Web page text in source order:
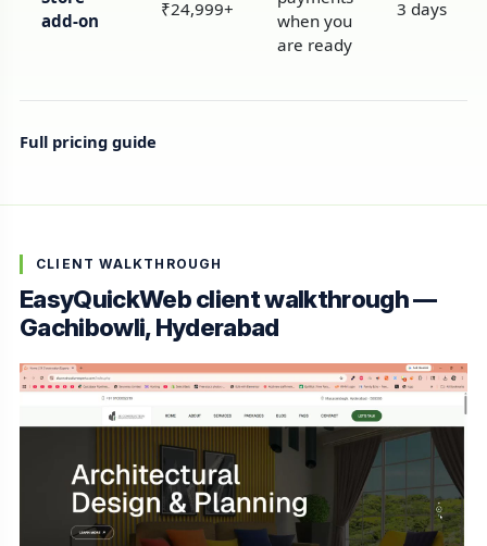
add-on
₹24,999+
when you
are ready
3 days
Full pricing guide
CLIENT WALKTHROUGH
EasyQuickWeb client walkthrough —
Gachibowli, Hyderabad